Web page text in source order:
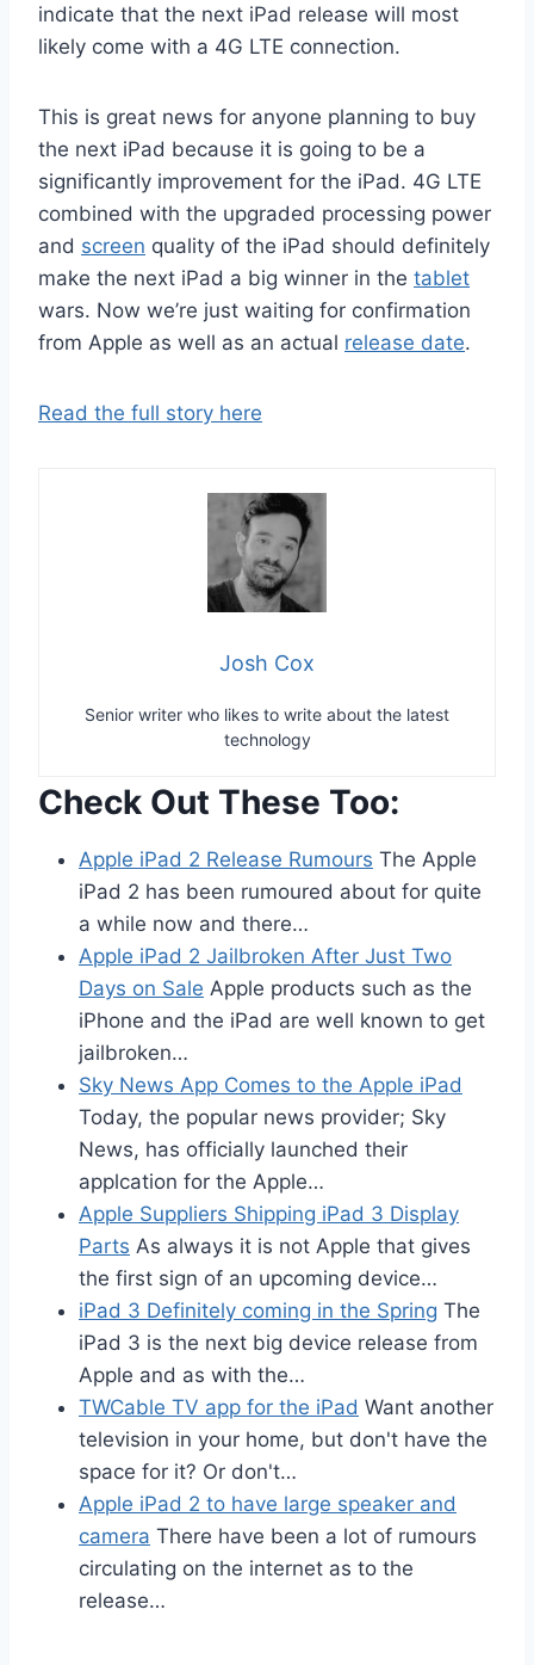
indicate that the next iPad release will most
likely come with a 4G LTE connection.
This is great news for anyone planning to buy
the next iPad because it is going to be a
significantly improvement for the iPad. 4G LTE
combined with the upgraded processing power
and screen quality of the iPad should definitely
make the next iPad a big winner in the tablet
wars. Now we’re just waiting for confirmation
from Apple as well as an actual release date.
Read the full story here
Josh Cox
Senior writer who likes to write about the latest
technology
Check Out These Too:
Apple iPad 2 Release Rumours The Apple
iPad 2 has been rumoured about for quite
a while now and there…
Apple iPad 2 Jailbroken After Just Two
Days on Sale Apple products such as the
iPhone and the iPad are well known to get
jailbroken…
Sky News App Comes to the Apple iPad
Today, the popular news provider; Sky
News, has officially launched their
applcation for the Apple…
Apple Suppliers Shipping iPad 3 Display
Parts As always it is not Apple that gives
the first sign of an upcoming device…
iPad 3 Definitely coming in the Spring The
iPad 3 is the next big device release from
Apple and as with the…
TWCable TV app for the iPad Want another
television in your home, but don't have the
space for it? Or don't…
Apple iPad 2 to have large speaker and
camera There have been a lot of rumours
circulating on the internet as to the
release…